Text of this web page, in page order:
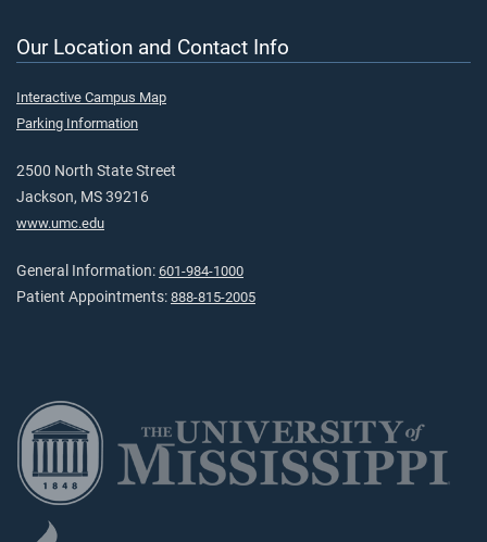
Our Location and Contact Info
Interactive Campus Map
Parking Information
2500 North State Street
Jackson, MS 39216
www.umc.edu
General Information: 601-984-1000
Patient Appointments: 888-815-2005